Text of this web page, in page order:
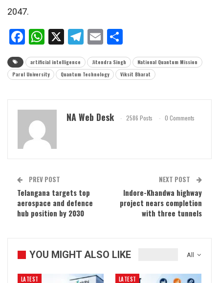
2047.
Facebook
WhatsApp
X Telegram
Email
artificial intelligence Jitendra Singh
National Quantum Mission
Parul University
Quantum Technology Viksit Bharat
NA Web Desk 2586 Posts 0 Comments
PREV POST
Telangana targets top
aerospace and defence
hub position by 2030
NEXT POST
Indore-Khandwa highway
project nears completion
with three tunnels
All
YOU MIGHT ALSO LIKE
LATEST LATEST